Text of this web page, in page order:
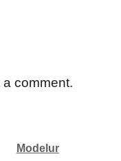
a comment.
Modelur